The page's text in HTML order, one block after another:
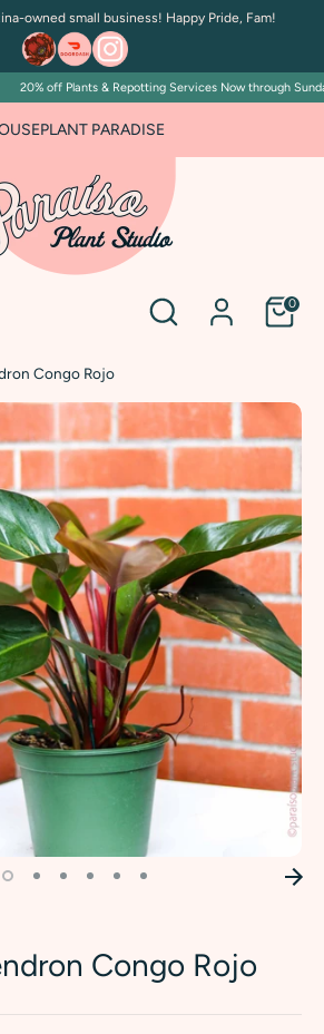
owned small business! Happy Pride, Fam!
20% off Plants & Repotting Services Now through
PARADISE
AND PLANT KILLERS ALIKE
Search 0
Congo Rojo
Congo Rojo